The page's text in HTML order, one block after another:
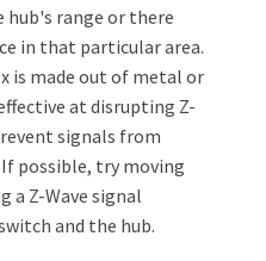
range or there
in that particular area.
is made out of metal or
at disrupting Z-
signals from
possible, try moving
a Z-Wave signal
and the hub.